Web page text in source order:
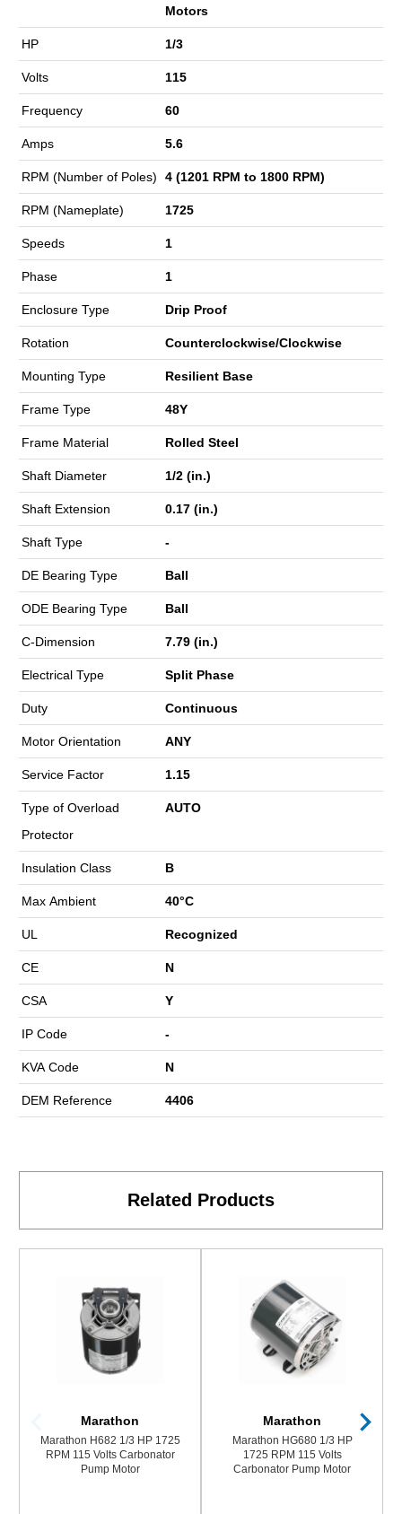
Motors
HP 1/3
Volts 115
Frequency 60
Amps 5.6
RPM (Number of Poles) 4 (1201 RPM to 1800 RPM)
RPM (Nameplate) 1725
Speeds 1
Phase 1
Enclosure Type Drip Proof
Rotation Counterclockwise/Clockwise
Mounting Type Resilient Base
Frame Type 48Y
Frame Material Rolled Steel
Shaft Diameter 1/2 (in.)
Shaft Extension 0.17 (in.)
Shaft Type -
DE Bearing Type Ball
ODE Bearing Type Ball
C-Dimension 7.79 (in.)
Electrical Type Split Phase
Duty Continuous
Motor Orientation ANY
Service Factor 1.15
Type of Overload
Protector
AUTO
Insulation Class B
Max Ambient 40°C
UL Recognized
CE N
CSA Y
IP Code -
KVA Code N
DEM Reference 4406
Related Products
Marathon
Marathon H682 1/3 HP 1725
RPM 115 Volts Carbonator
Pump Motor
Marathon
Marathon HG680 1/3 HP
1725 RPM 115 Volts
Carbonator Pump Motor